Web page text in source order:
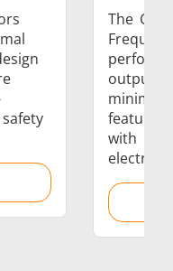
Vehicle
The
output
feature
with